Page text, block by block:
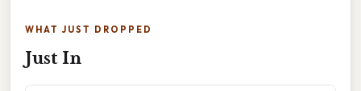
WHAT JUST DROPPED
Just In